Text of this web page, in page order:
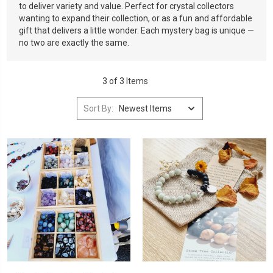
to deliver variety and value. Perfect for crystal collectors
wanting to expand their collection, or as a fun and affordable
gift that delivers a little wonder. Each mystery bag is unique —
no two are exactly the same.
3 of 3 Items
Sort By: